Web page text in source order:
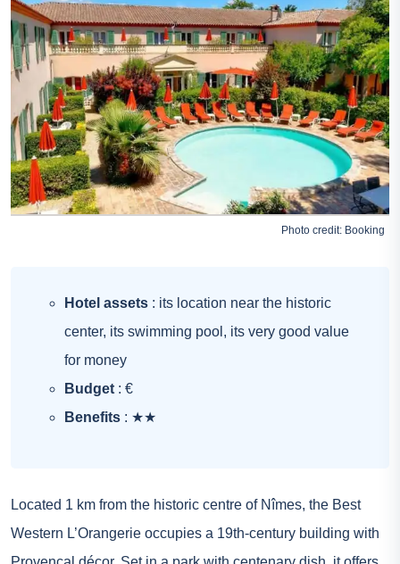
Photo credit: Booking
Hotel assets : its location near the historic
center, its swimming pool, its very good value
for money
Budget : €
Benefits : ★★
Located 1 km from the historic centre of Nîmes, the Best
Western L’Orangerie occupies a 19th-century building with